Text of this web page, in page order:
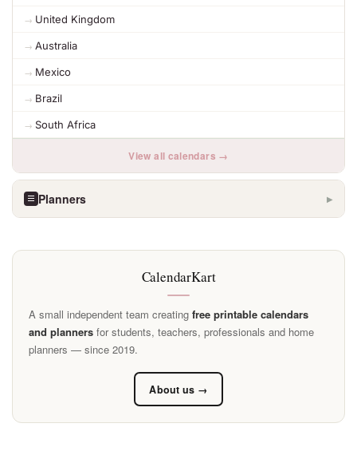
United Kingdom
Australia
Mexico
Brazil
South Africa
View all calendars →
Planners ▶
CalendarKart
A small independent team creating free printable calendars
and planners for students, teachers, professionals and home
planners — since 2019.
About us →